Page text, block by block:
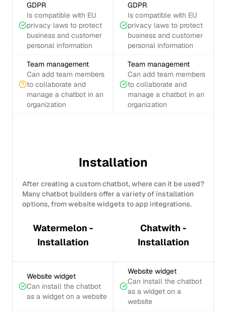
GDPR
Is compatible with EU
privacy laws to protect
business and customer
personal information
GDPR
Is compatible with EU
privacy laws to protect
business and customer
personal information
Team management
Can add team members
to collaborate and
manage a chatbot in an
organization
Team management
Can add team members
to collaborate and
manage a chatbot in an
organization
Installation
After creating a custom chatbot, where can it be used?
Many chatbot builders offer a variety of installation
options, from website widgets to app integrations.
Watermelon -
Installation
Chatwith -
Installation
Website widget
Can install the chatbot
as a widget on a website
Website widget
Can install the chatbot
as a widget on a
website